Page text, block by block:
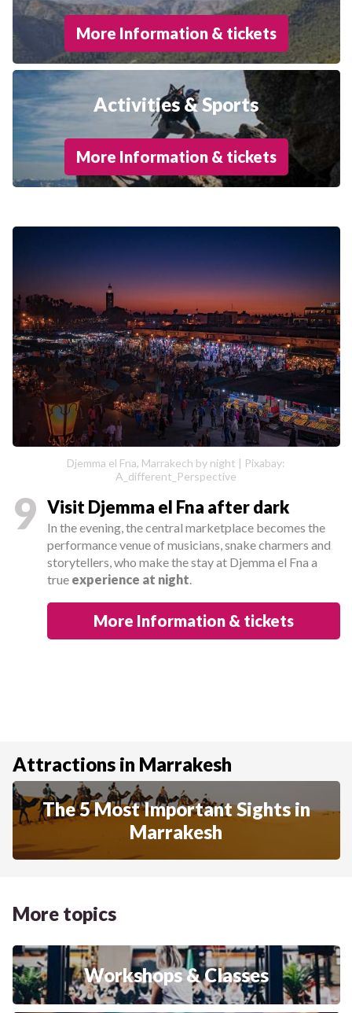
More Information & tickets
Activities & Sports
More Information & tickets
Djemma el Fna, Marrakech by night | Pixabay:
A_different_Perspective
9 Visit Djemma el Fna after dark
In the evening, the central marketplace becomes the
performance venue of musicians, snake charmers and
storytellers, who make the stay at Djemma el Fna a
true experience at night.
More Information & tickets
Attractions in Marrakesh
The 5 Most Important Sights in
Marrakesh
More topics
Workshops & Classes